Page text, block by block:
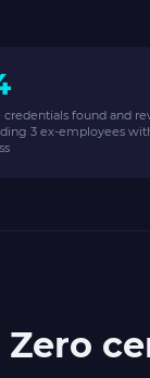
credentials found and
3 ex-employees
Zero